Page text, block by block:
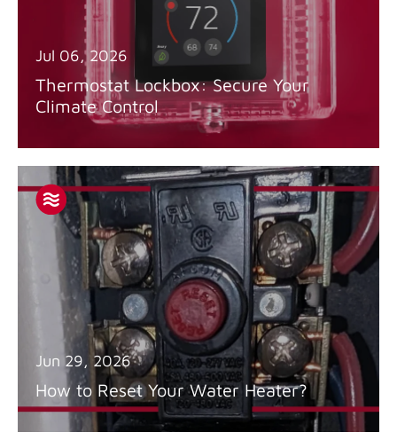
Jul 06, 2026
Thermostat Lockbox: Secure Your
Climate Control
Jun 29, 2026
How to Reset Your Water Heater?